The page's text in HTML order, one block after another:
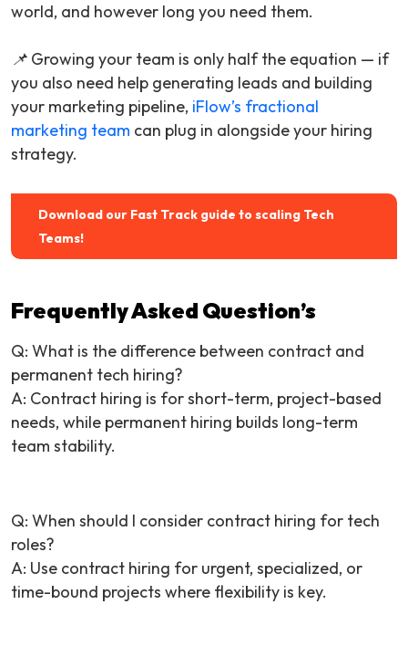
world, and however long you need them.
📌 Growing your team is only half the equation — if
you also need help generating leads and building
your marketing pipeline, iFlow’s fractional
marketing team can plug in alongside your hiring
strategy.
Download our Fast Track guide to scaling Tech
Teams!
Frequently Asked Question’s
Q: What is the difference between contract and
permanent tech hiring?
A: Contract hiring is for short-term, project-based
needs, while permanent hiring builds long-term
team stability.
Q: When should I consider contract hiring for tech
roles?
A: Use contract hiring for urgent, specialized, or
time-bound projects where flexibility is key.